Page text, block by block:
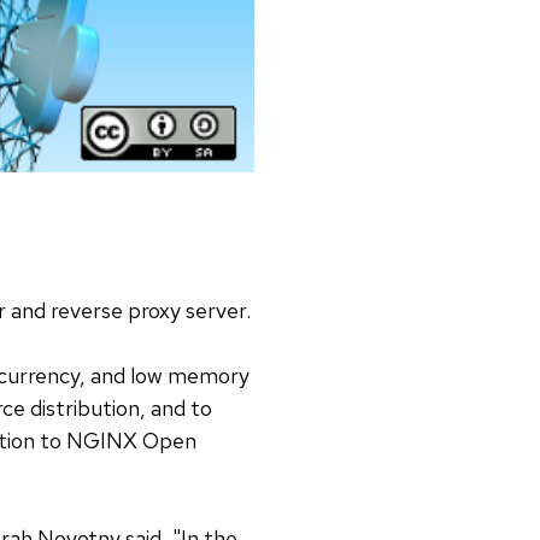
reverse proxy server.
and low memory
distribution, and to
to NGINX Open